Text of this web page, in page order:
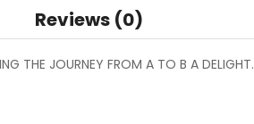
Reviews (0)
THE JOURNEY FROM A TO B A DELIGHT.